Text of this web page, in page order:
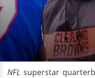
NFL superstar